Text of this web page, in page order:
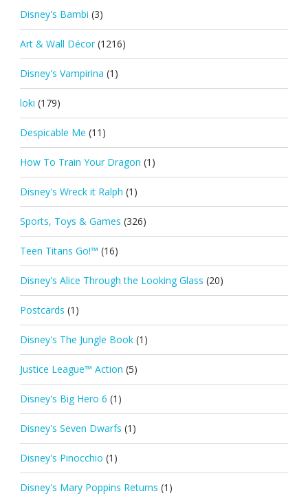
Disney's Bambi (3)
Art & Wall Décor (1216)
Disney's Vampirina (1)
loki (179)
Despicable Me (11)
How To Train Your Dragon (1)
Disney's Wreck it Ralph (1)
Sports, Toys & Games (326)
Teen Titans Go!™ (16)
Disney's Alice Through the Looking Glass (20)
Postcards (1)
Disney's The Jungle Book (1)
Justice League™ Action (5)
Disney's Big Hero 6 (1)
Disney's Seven Dwarfs (1)
Disney's Pinocchio (1)
Disney's Mary Poppins Returns (1)